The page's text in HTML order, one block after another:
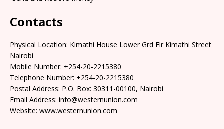
Contacts
Physical Location: Kimathi House Lower Grd Flr Kimathi Street
Nairobi
Mobile Number: +254-20-2215380
Telephone Number: +254-20-2215380
Postal Address: P.O. Box: 30311-00100, Nairobi
Email Address: info@westernunion.com
Website: www.westernunion.com